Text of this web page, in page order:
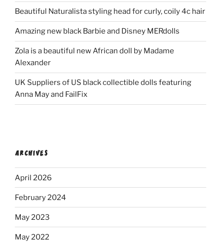
Beautiful Naturalista styling head for curly, coily 4c hair
Amazing new black Barbie and Disney MERdolls
Zola is a beautiful new African doll by Madame
Alexander
UK Suppliers of US black collectible dolls featuring
Anna May and FailFix
ARCHIVES
April 2026
February 2024
May 2023
May 2022